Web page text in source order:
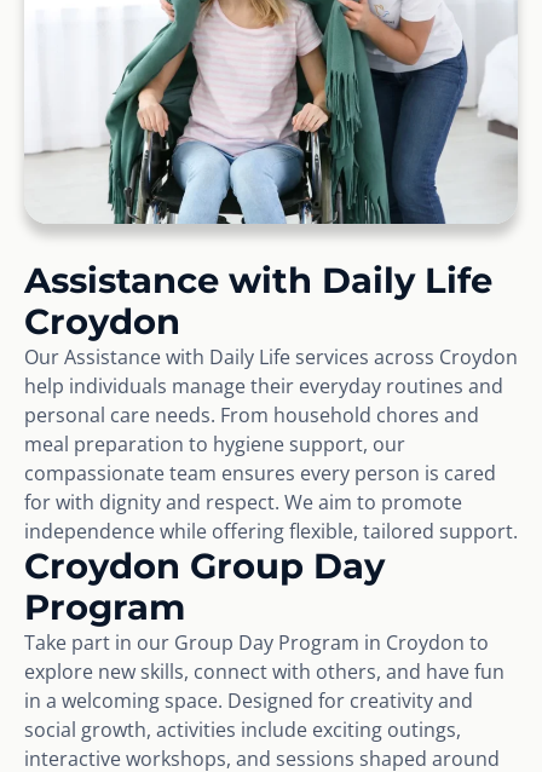
Assistance with Daily Life
Croydon
Our Assistance with Daily Life services across Croydon
help individuals manage their everyday routines and
personal care needs. From household chores and
meal preparation to hygiene support, our
compassionate team ensures every person is cared
for with dignity and respect. We aim to promote
independence while offering flexible, tailored support.
Croydon Group Day
Program
Take part in our Group Day Program in Croydon to
explore new skills, connect with others, and have fun
in a welcoming space. Designed for creativity and
social growth, activities include exciting outings,
interactive workshops, and sessions shaped around